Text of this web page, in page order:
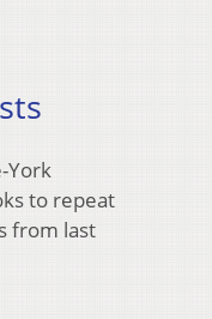
York
to repeat
from last